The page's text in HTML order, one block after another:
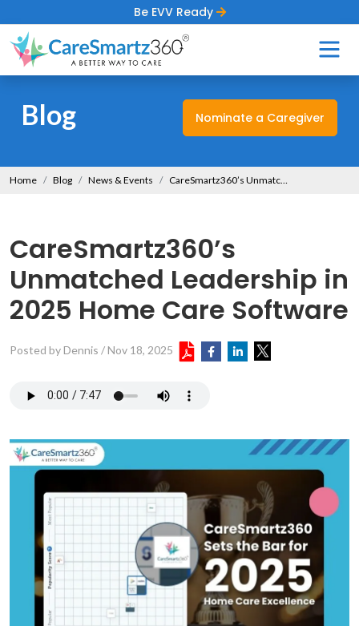
Be EVV Ready
Blog Nominate a Caregiver
Home Blog News & Events CareSmartz360’s Unmatched Leadership in 2025 Home Care Software
CareSmartz360’s
Unmatched Leadership in
2025 Home Care Software
Posted by Dennis /Nov 18, 2025